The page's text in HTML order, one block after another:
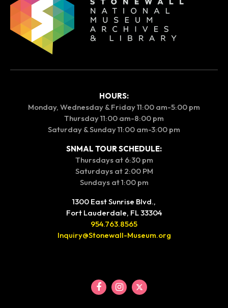
HOURS:
Monday, Wednesday & Friday 11:00 am-5:00 pm
Thursday 11:00 am-8:00 pm
Saturday & Sunday 11:00 am-3:00 pm
SNMAL TOUR SCHEDULE:
Thursdays at 6:30 pm
Saturdays at 2:00 PM
Sundays at 1:00 pm
1300 East Sunrise Blvd.,
Fort Lauderdale, FL 33304
954.763.8565
Inquiry@Stonewall-Museum.org